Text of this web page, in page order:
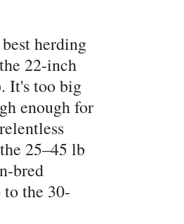
herding
22-inch
It's too big
enough for
25–45 lb
bred
the 30-